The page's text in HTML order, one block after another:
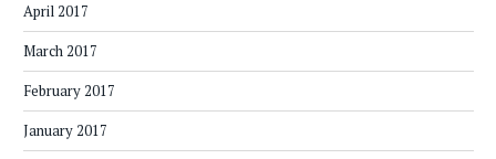
April 2017
March 2017
February 2017
January 2017